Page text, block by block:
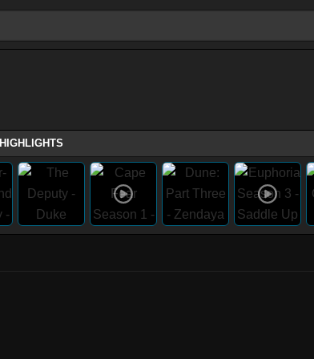
HIGHLIGHTS